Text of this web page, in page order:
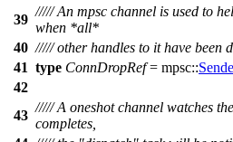
39
///// An mpsc channel is used to
when *all*
40 ///// other handles to it have been
41 type ConnDropRef= mpsc::
42
43
///// A oneshot channel watches
completes,